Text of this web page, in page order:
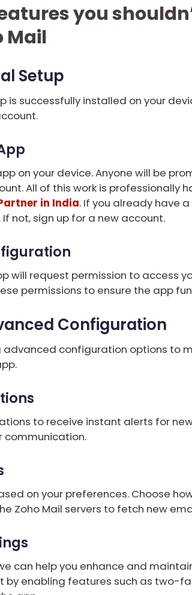
you
Mail
Setup
is successfully installed on your
on your device. Anyone will be
All of this work is professionally
in India. If you already have
not, sign up for a new account.
will request permission to access
permissions to ensure the app
Configuration
advanced configuration options to
to receive instant alerts for
communication.
on your preferences. Choose
Zoho Mail servers to fetch new
can help you enhance and
by enabling features such as two-